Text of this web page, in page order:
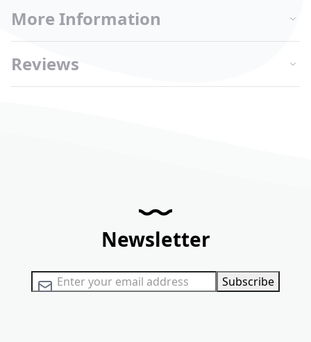
More Information
Reviews
Newsletter
Sign Up for Our Newsletter: Subscribe